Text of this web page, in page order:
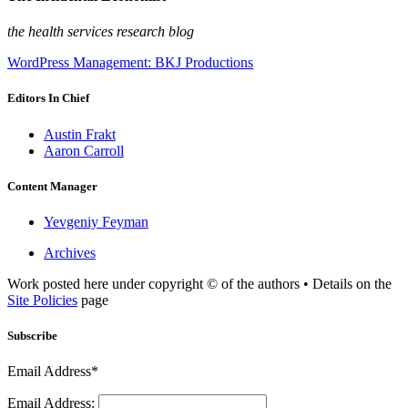
the health services research blog
WordPress Management: BKJ Productions
Editors In Chief
Austin Frakt
Aaron Carroll
Content Manager
Yevgeniy Feyman
Archives
Work posted here under copyright © of the authors • Details on the
Site Policies page
Subscribe
Email Address*
Email Address: